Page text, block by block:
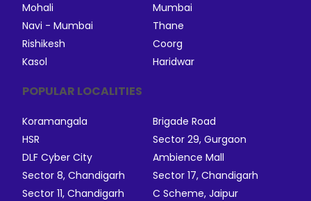
Mohali
Mumbai
Navi - Mumbai
Thane
Rishikesh
Coorg
Kasol
Haridwar
POPULAR LOCALITIES
Koramangala
Brigade Road
HSR
Sector 29, Gurgaon
DLF Cyber City
Ambience Mall
Sector 8, Chandigarh
Sector 17, Chandigarh
Sector 11, Chandigarh
C Scheme, Jaipur